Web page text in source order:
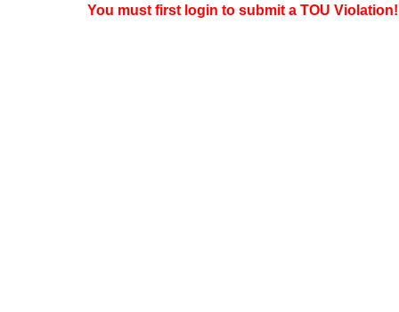
You must first login to submit a TOU Violation!